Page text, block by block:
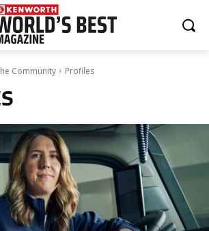
Community Profiles